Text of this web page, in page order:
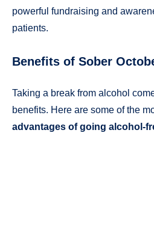
powerful fundraising and
patients.
Benefits of Sober
Taking a break from alcohol
benefits. Here are some of the
advantages of going alcohol-